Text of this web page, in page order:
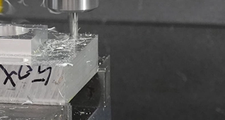
Bed CNC Lathe